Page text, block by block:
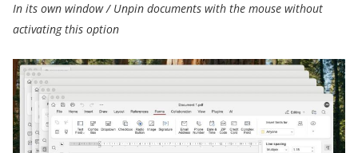
In its own window / Unpin documents with the mouse without
activating this option